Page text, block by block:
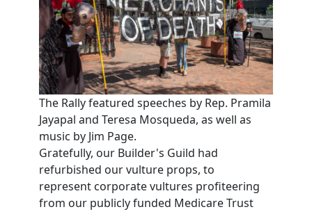
The Rally featured speeches by Rep. Pramila
Jayapal and Teresa Mosqueda, as well as
music by Jim Page.
Gratefully, our Builder's Guild had
refurbished our vulture props, to
represent corporate vultures profiteering
from our publicly funded Medicare Trust